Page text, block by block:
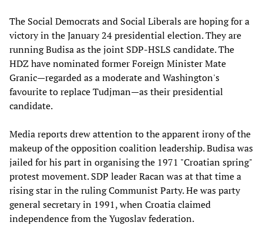
The Social Democrats and Social Liberals are hoping for a
victory in the January 24 presidential election. They are
running Budisa as the joint SDP-HSLS candidate. The
HDZ have nominated former Foreign Minister Mate
Granic—regarded as a moderate and Washington's
favourite to replace Tudjman—as their presidential
candidate.
Media reports drew attention to the apparent irony of the
makeup of the opposition coalition leadership. Budisa was
jailed for his part in organising the 1971 "Croatian spring"
protest movement. SDP leader Racan was at that time a
rising star in the ruling Communist Party. He was party
general secretary in 1991, when Croatia claimed
independence from the Yugoslav federation.